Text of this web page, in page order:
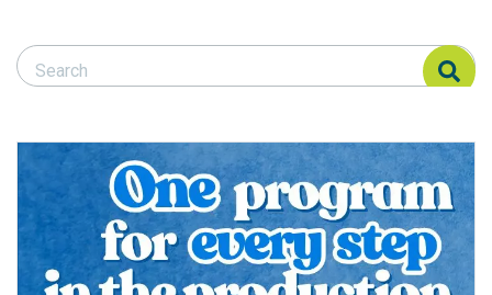
Search Responsible Seafood Advocate
Search Responsible Seafood Advocate